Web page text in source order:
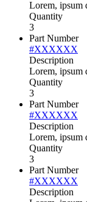
Lorem, ipsum
Quantity
3
Part Number
#XXXXXX
Description
Lorem, ipsum
Quantity
3
Part Number
#XXXXXX
Description
Lorem, ipsum
Quantity
3
Part Number
#XXXXXX
Description